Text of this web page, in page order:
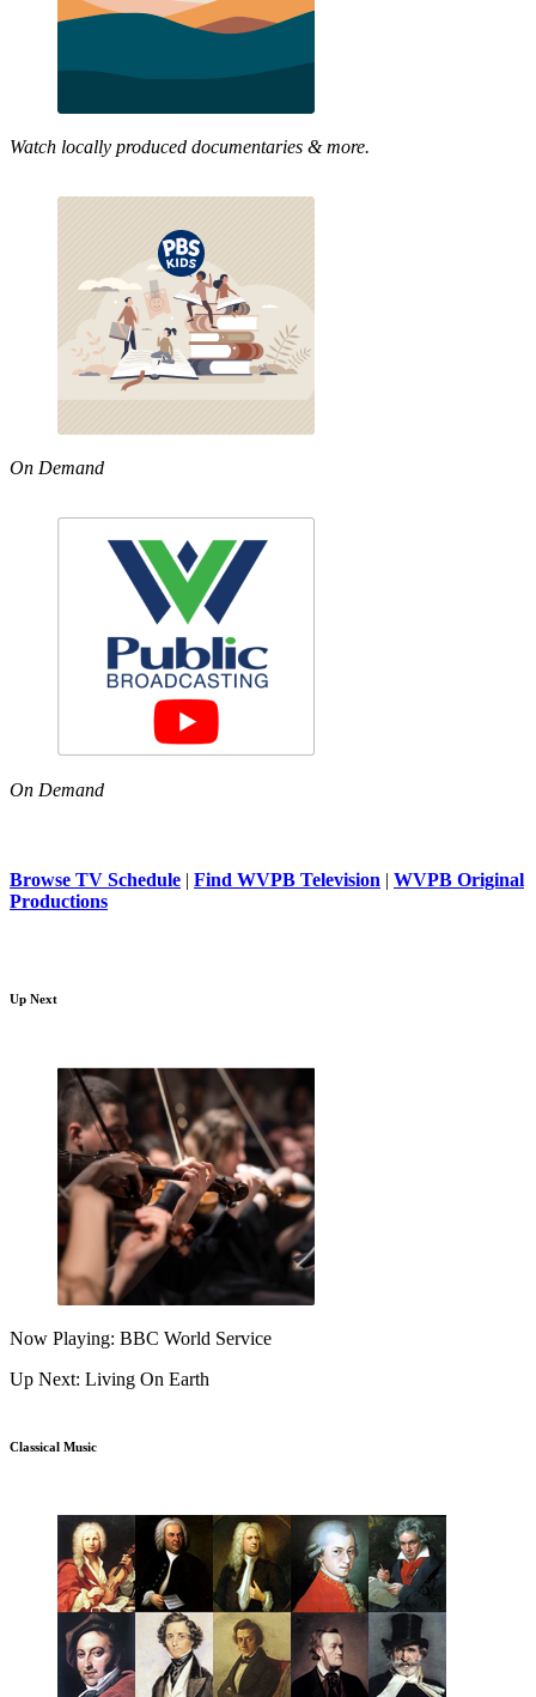
Watch locally produced documentaries & more.
On Demand
On Demand
Browse TV Schedule | Find WVPB Television | WVPB Original
Productions
Up Next
Now Playing: BBC World Service
Up Next: Living On Earth
Classical Music